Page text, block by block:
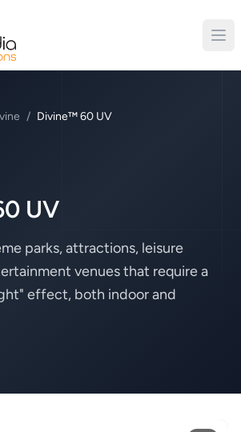
/ Divine™ 60 UV
UV
parks, attractions, leisure
venues that require a
effect, both indoor and